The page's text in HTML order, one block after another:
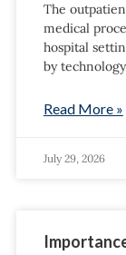
The
medical
hospital
by
Read More »
July 29, 2026